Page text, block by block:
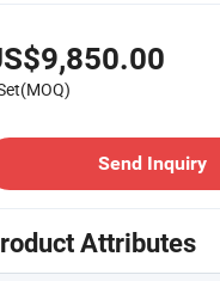
Send Inquiry
Attributes